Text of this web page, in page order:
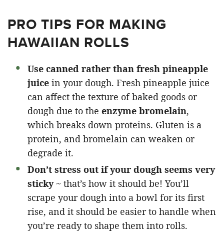
PRO TIPS FOR MAKING
HAWAIIAN ROLLS
Use canned rather than fresh pineapple
juice in your dough. Fresh pineapple juice
can affect the texture of baked goods or
dough due to the enzyme bromelain,
which breaks down proteins. Gluten is a
protein, and bromelain can weaken or
degrade it.
Don’t stress out if your dough seems very
sticky~ that’s how it should be! You’ll
scrape your dough into a bowl for its first
rise, and it should be easier to handle when
you’re ready to shape them into rolls.